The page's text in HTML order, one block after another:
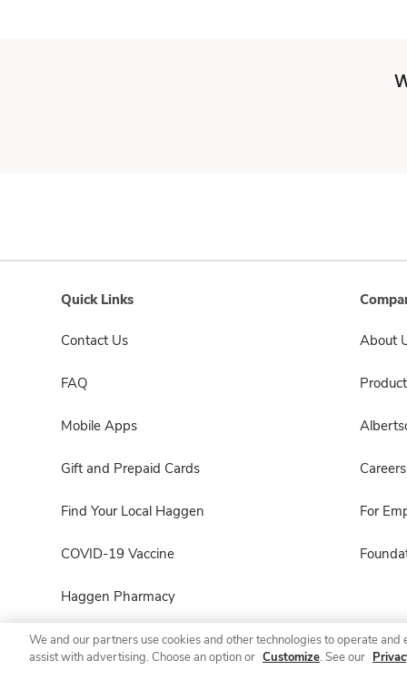
Quick Links
Contact Us
FAQ
Mobile Apps
Gift and Prepaid Cards
Find Your Local Haggen
COVID-19 Vaccine
Haggen Pharmacy
About
Careers
For
We and our partners use cookies and other technologies to operate
assist with advertising. Choose an option or Customize. See our